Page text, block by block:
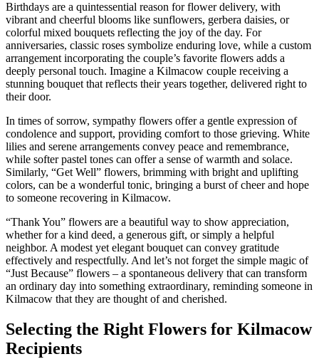
Birthdays are a quintessential reason for flower delivery, with
vibrant and cheerful blooms like sunflowers, gerbera daisies, or
colorful mixed bouquets reflecting the joy of the day. For
anniversaries, classic roses symbolize enduring love, while a custom
arrangement incorporating the couple’s favorite flowers adds a
deeply personal touch. Imagine a Kilmacow couple receiving a
stunning bouquet that reflects their years together, delivered right to
their door.
In times of sorrow, sympathy flowers offer a gentle expression of
condolence and support, providing comfort to those grieving. White
lilies and serene arrangements convey peace and remembrance,
while softer pastel tones can offer a sense of warmth and solace.
Similarly, “Get Well” flowers, brimming with bright and uplifting
colors, can be a wonderful tonic, bringing a burst of cheer and hope
to someone recovering in Kilmacow.
“Thank You” flowers are a beautiful way to show appreciation,
whether for a kind deed, a generous gift, or simply a helpful
neighbor. A modest yet elegant bouquet can convey gratitude
effectively and respectfully. And let’s not forget the simple magic of
“Just Because” flowers – a spontaneous delivery that can transform
an ordinary day into something extraordinary, reminding someone in
Kilmacow that they are thought of and cherished.
Selecting the Right Flowers for Kilmacow
Recipients